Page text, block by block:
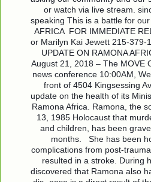
or watch via live stream.
speaking This is a battle for
AFRICA  FOR IMMEDIATE
or Marilyn Kai Jewett 215-379-
UPDATE ON RAMONA
August 21, 2018 – The MOVE
news conference 10:00AM,
front of 4504 Kingsessing
update on the health of its
Ramona Africa. Ramona, the
13, 1985 Holocaust that
and children, has been
months.   She has been
complications from post-
resulted in a stroke. During
discovered that Ramona also